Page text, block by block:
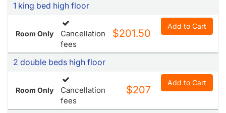
1 king bed high floor
Room Only
Cancellation
fees
$201.50
Add to Cart
2 double beds high floor
Room Only
Cancellation
fees
$207
Add to Cart